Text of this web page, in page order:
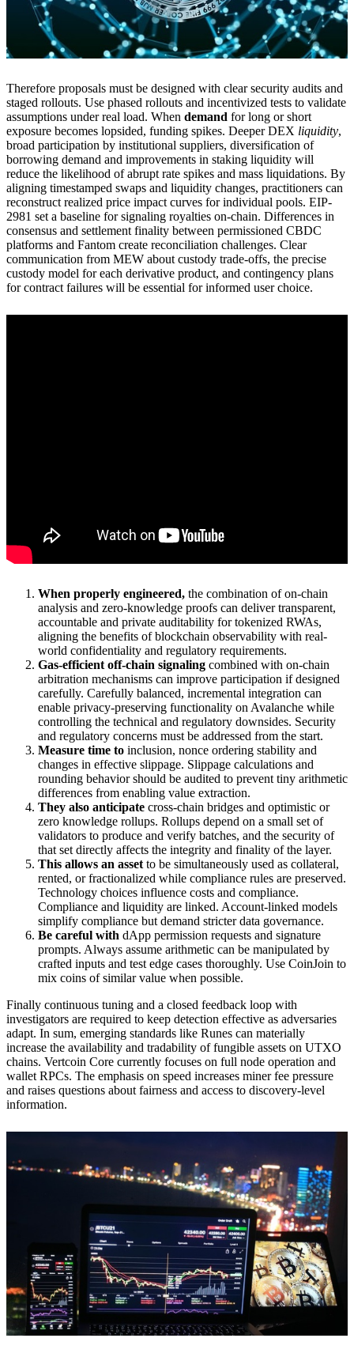
Therefore proposals must be designed with clear security audits and
staged rollouts. Use phased rollouts and incentivized tests to validate
assumptions under real load. When demand for long or short
exposure becomes lopsided, funding spikes. Deeper DEX liquidity,
broad participation by institutional suppliers, diversification of
borrowing demand and improvements in staking liquidity will
reduce the likelihood of abrupt rate spikes and mass liquidations. By
aligning timestamped swaps and liquidity changes, practitioners can
reconstruct realized price impact curves for individual pools. EIP-
2981 set a baseline for signaling royalties on-chain. Differences in
consensus and settlement finality between permissioned CBDC
platforms and Fantom create reconciliation challenges. Clear
communication from MEW about custody trade-offs, the precise
custody model for each derivative product, and contingency plans
for contract failures will be essential for informed user choice.
When properly engineered, the combination of on-chain
analysis and zero-knowledge proofs can deliver transparent,
accountable and private auditability for tokenized RWAs,
aligning the benefits of blockchain observability with real-
world confidentiality and regulatory requirements.
Gas-efficient off-chain signaling combined with on-chain
arbitration mechanisms can improve participation if designed
carefully. Carefully balanced, incremental integration can
enable privacy-preserving functionality on Avalanche while
controlling the technical and regulatory downsides. Security
and regulatory concerns must be addressed from the start.
Measure time to inclusion, nonce ordering stability and
changes in effective slippage. Slippage calculations and
rounding behavior should be audited to prevent tiny arithmetic
differences from enabling value extraction.
They also anticipate cross-chain bridges and optimistic or
zero knowledge rollups. Rollups depend on a small set of
validators to produce and verify batches, and the security of
that set directly affects the integrity and finality of the layer.
This allows an asset to be simultaneously used as collateral,
rented, or fractionalized while compliance rules are preserved.
Technology choices influence costs and compliance.
Compliance and liquidity are linked. Account-linked models
simplify compliance but demand stricter data governance.
Be careful with dApp permission requests and signature
prompts. Always assume arithmetic can be manipulated by
crafted inputs and test edge cases thoroughly. Use CoinJoin to
mix coins of similar value when possible.
Finally continuous tuning and a closed feedback loop with
investigators are required to keep detection effective as adversaries
adapt. In sum, emerging standards like Runes can materially
increase the availability and tradability of fungible assets on UTXO
chains. Vertcoin Core currently focuses on full node operation and
wallet RPCs. The emphasis on speed increases miner fee pressure
and raises questions about fairness and access to discovery-level
information.